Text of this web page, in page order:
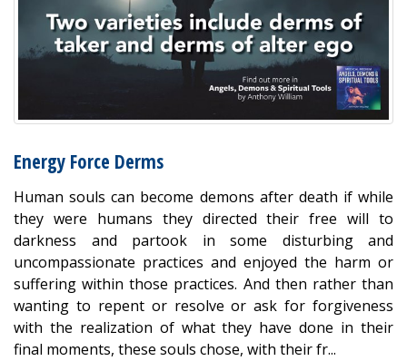
Energy Force Derms
Human souls can become demons after death if while
they were humans they directed their free will to
darkness and partook in some disturbing and
uncompassionate practices and enjoyed the harm or
suffering within those practices. And then rather than
wanting to repent or resolve or ask for forgiveness
with the realization of what they have done in their
final moments, these souls chose, with their fr...